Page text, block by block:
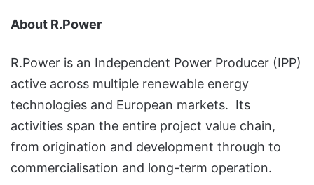
About R.Power
R.Power is an Independent Power Producer (IPP)
active across multiple renewable energy
technologies and European markets. Its
activities span the entire project value chain,
from origination and development through to
commercialisation and long-term operation.